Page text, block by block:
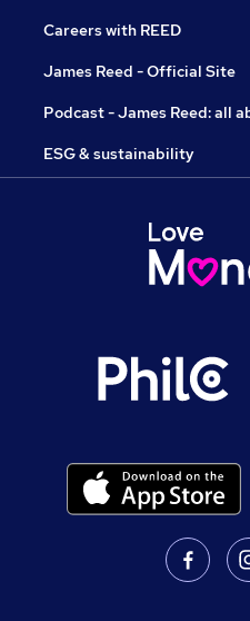
Careers with REED
James Reed - Official Site
Podcast - James Reed: all
ESG & sustainability